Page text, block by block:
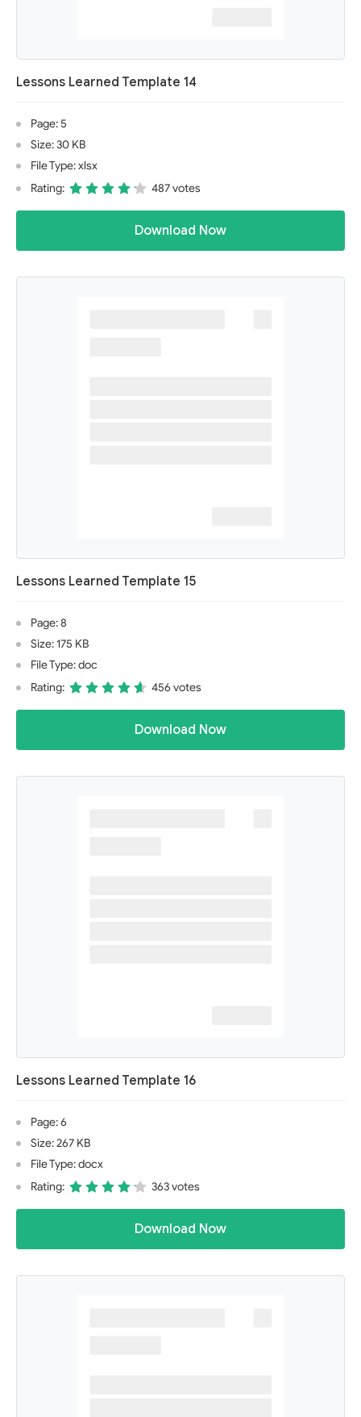
Lessons Learned Template 14
Page: 5
Size: 30 KB
File Type: xlsx
Rating:
487 votes
Download Now
Lessons Learned Template 15
Page: 8
Size: 175 KB
File Type: doc
Rating:
456 votes
Download Now
Lessons Learned Template 16
Page: 6
Size: 267 KB
File Type: docx
Rating:
363 votes
Download Now